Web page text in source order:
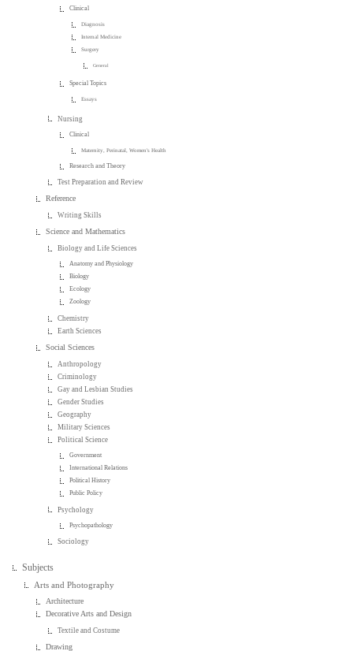
Clinical
Diagnosis
Internal Medicine
Surgery
General
Special Topics
Essays
Nursing
Clinical
Maternity, Perinatal, Women's Health
Research and Theory
Test Preparation and Review
Reference
Writing Skills
Science and Mathematics
Biology and Life Sciences
Anatomy and Physiology
Biology
Ecology
Zoology
Chemistry
Earth Sciences
Social Sciences
Anthropology
Criminology
Gay and Lesbian Studies
Gender Studies
Geography
Military Sciences
Political Science
Government
International Relations
Political History
Public Policy
Psychology
Psychopathology
Sociology
Subjects
Arts and Photography
Architecture
Decorative Arts and Design
Textile and Costume
Drawing